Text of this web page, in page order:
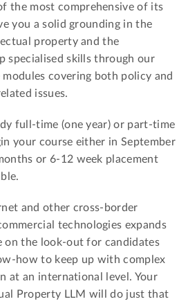
the most comprehensive of its
you a solid grounding in the
property and the
specialised skills through our
covering both policy and
issues.
full-time (one year) or part-time
your course either in September
or 6-12 week placement
and other cross-border
technologies expands
on the look-out for candidates
how to keep up with complex
at an international level. Your
Property LLM will do just that